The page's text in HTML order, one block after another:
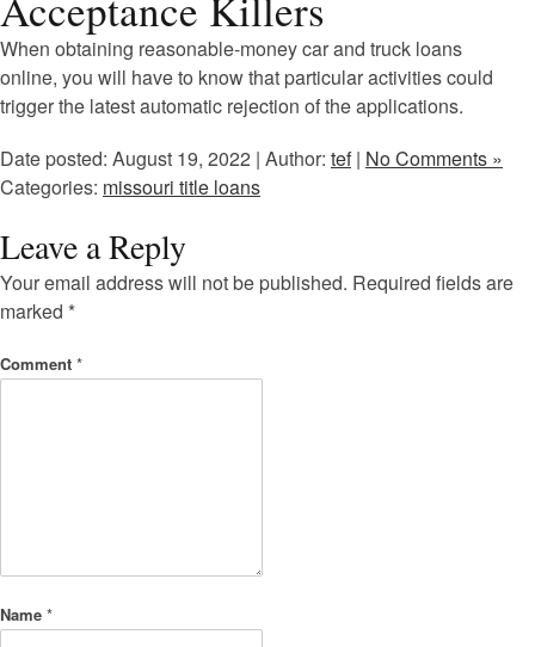
When obtaining reasonable-money car and truck loans
online, you will have to know that particular activities could
trigger the latest automatic rejection of the applications.
Date posted: August 19, 2022 | Author: tef| No Comments »
Categories: missouri title loans
Leave a Reply
Your email address will not be published. Required fields are
marked *
Comment *
Name *